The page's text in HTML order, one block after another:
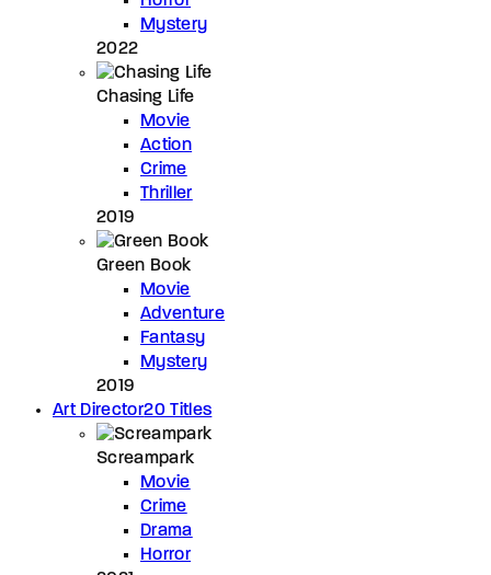
Mystery
2022
Chasing Life
Movie
Action
Crime
Thriller
2019
Green Book
Movie
Adventure
Fantasy
Mystery
2019
Art Director20 Titles
Screampark
Movie
Crime
Drama
Horror